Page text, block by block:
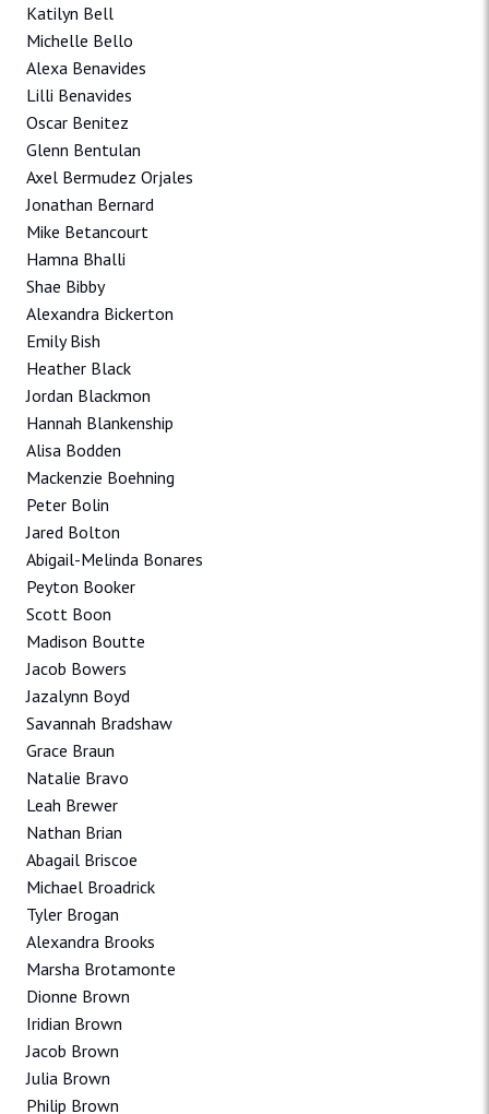
Katilyn Bell
Michelle Bello
Alexa Benavides
Lilli Benavides
Oscar Benitez
Glenn Bentulan
Axel Bermudez Orjales
Jonathan Bernard
Mike Betancourt
Hamna Bhalli
Shae Bibby
Alexandra Bickerton
Emily Bish
Heather Black
Jordan Blackmon
Hannah Blankenship
Alisa Bodden
Mackenzie Boehning
Peter Bolin
Jared Bolton
Abigail-Melinda Bonares
Peyton Booker
Scott Boon
Madison Boutte
Jacob Bowers
Jazalynn Boyd
Savannah Bradshaw
Grace Braun
Natalie Bravo
Leah Brewer
Nathan Brian
Abagail Briscoe
Michael Broadrick
Tyler Brogan
Alexandra Brooks
Marsha Brotamonte
Dionne Brown
Iridian Brown
Jacob Brown
Julia Brown
Philip Brown